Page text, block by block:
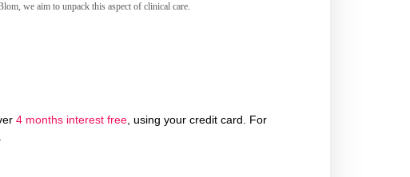
we aim to unpack this aspect of clinical care.
4 months interest free, using your credit card. For